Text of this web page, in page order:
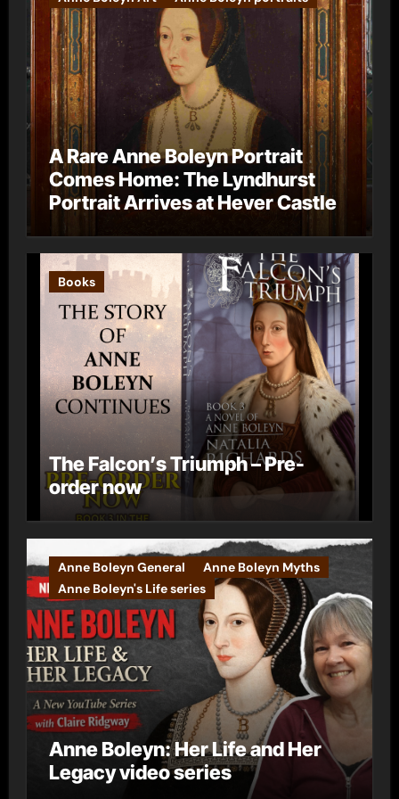
A Rare Anne Boleyn Portrait
Comes Home: The Lyndhurst
Portrait Arrives at Hever Castle
Books
The Falcon’s Triumph – Pre-
order now
Anne Boleyn General
Anne Boleyn Myths
Anne Boleyn's Life series
Anne Boleyn: Her Life and Her
Legacy video series